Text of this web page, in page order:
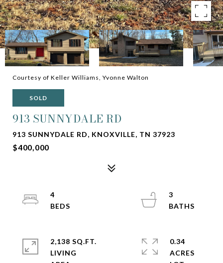
Courtesy of Keller Williams, Yvonne Walton
SOLD
913 SUNNYDALE RD
913 SUNNYDALE RD, KNOXVILLE, TN 37923
$400,000
4
3
2,138 SQ.FT.
LIVING
0.34
ACRES